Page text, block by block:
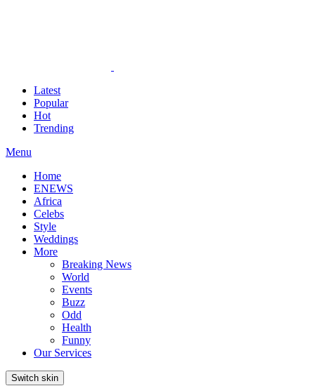
Latest
Popular
Hot
Trending
Menu
Home
ENEWS
Africa
Celebs
Style
Weddings
More
Breaking News
World
Events
Buzz
Odd
Health
Funny
Our Services
Switch skin